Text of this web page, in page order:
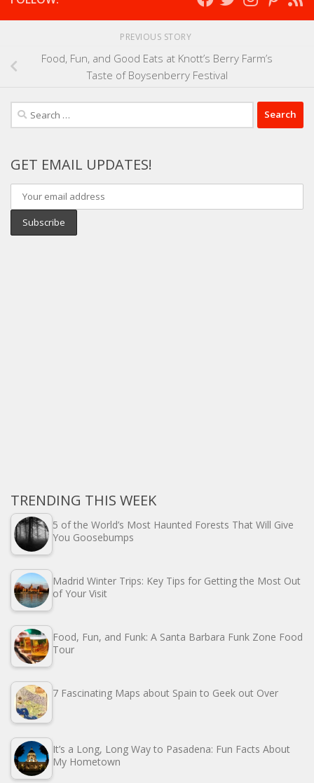
PREVIOUS STORY
Food, Fun, and Good Eats at Knott’s Berry Farm’s
Taste of Boysenberry Festival
Search
for:
GET EMAIL UPDATES!
TRENDING THIS WEEK
5 of the World’s Most Haunted Forests That Will Give
You Goosebumps
Madrid Winter Trips: Key Tips for Getting the Most Out
of Your Visit
Food, Fun, and Funk: A Santa Barbara Funk Zone Food
Tour
7 Fascinating Maps about Spain to Geek out Over
It’s a Long, Long Way to Pasadena: Fun Facts About
My Hometown